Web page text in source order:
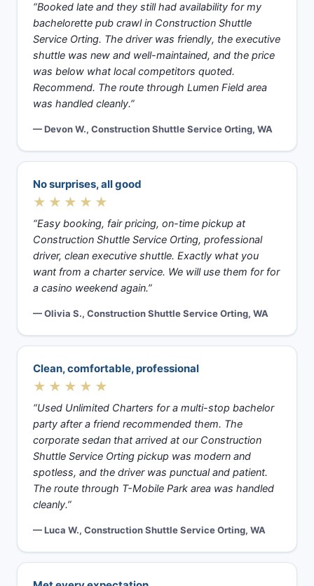
“Booked late and they still had availability for my
bachelorette pub crawl in Construction Shuttle
Service Orting. The driver was friendly, the executive
shuttle was new and well-maintained, and the price
was below what local competitors quoted.
Recommend. The route through Lumen Field area
was handled cleanly.”
— Devon W., Construction Shuttle Service Orting, WA
No surprises, all good
★★★★★
“Easy booking, fair pricing, on-time pickup at
Construction Shuttle Service Orting, professional
driver, clean executive shuttle. Exactly what you
want from a charter service. We will use them for for
a casino weekend again.”
— Olivia S., Construction Shuttle Service Orting, WA
Clean, comfortable, professional
★★★★★
“Used Unlimited Charters for a multi-stop bachelor
party after a friend recommended them. The
corporate sedan that arrived at our Construction
Shuttle Service Orting pickup was modern and
spotless, and the driver was punctual and patient.
The route through T-Mobile Park area was handled
cleanly.”
— Luca W., Construction Shuttle Service Orting, WA